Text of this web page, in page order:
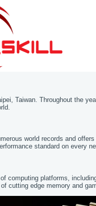
Taiwan. Throughout the
world records and
standard on every
platforms,
edge memory and